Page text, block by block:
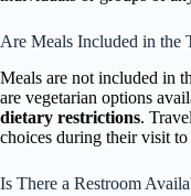
Are Meals Included in the
Meals are not included in
are vegetarian options
dietary restrictions.
choices during their visit
Is There a Restroom